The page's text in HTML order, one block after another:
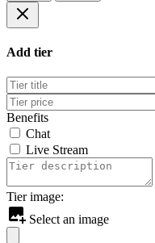
Add tier
Benefits
Chat
Live Stream
Tier image:
Select an image